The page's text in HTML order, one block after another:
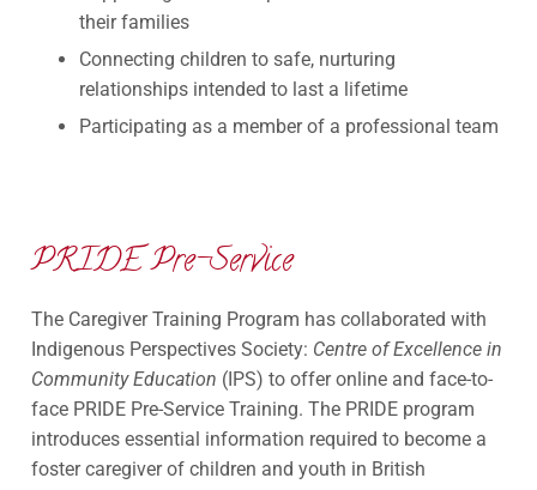
their families
Connecting children to safe, nurturing
relationships intended to last a lifetime
Participating as a member of a professional team
PRIDE Pre-Service
The Caregiver Training Program has collaborated with
Indigenous Perspectives Society: Centre of Excellence in
Community Education (IPS) to offer online and face-to-
face PRIDE Pre-Service Training. The PRIDE program
introduces essential information required to become a
foster caregiver of children and youth in British